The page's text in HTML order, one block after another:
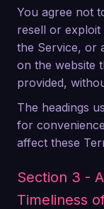
You agree not
resell or
the Service, or
on the website
provided,
The headings
for
affect these
Section 3 -
Timeliness